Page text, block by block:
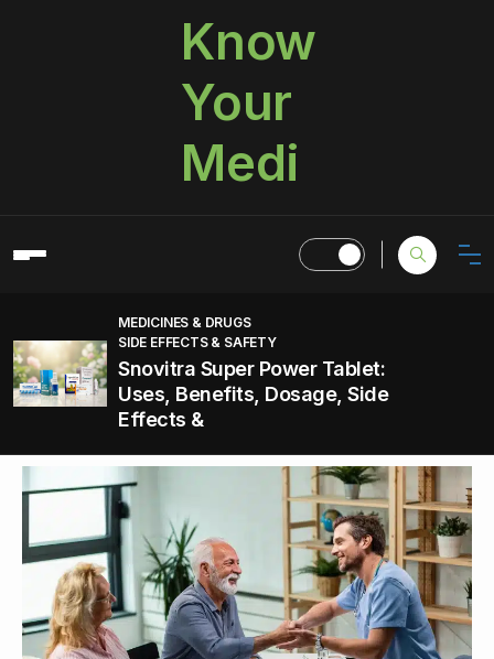
Know
Your
Medi
MEDICINES & DRUGS
SIDE EFFECTS & SAFETY
Snovitra Super Power Tablet:
Uses, Benefits, Dosage, Side
Effects &